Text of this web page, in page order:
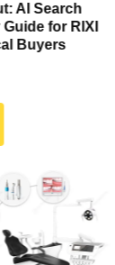
AI Search
for RIXI
Buyers